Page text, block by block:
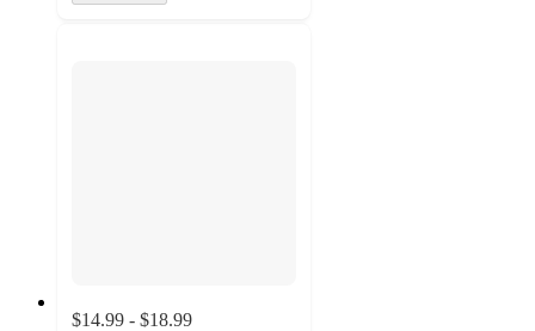
$14.99 - $18.99